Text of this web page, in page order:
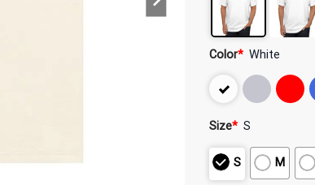
Color* White
Size* S
S M